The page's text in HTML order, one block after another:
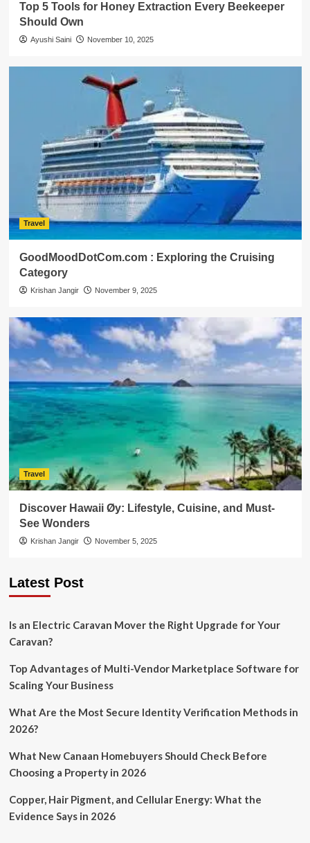
Top 5 Tools for Honey Extraction Every Beekeeper
Should Own
Ayushi Saini November 10, 2025
Travel
GoodMoodDotCom.com : Exploring the Cruising
Category
Krishan Jangir November 9, 2025
Travel
Discover Hawaii Øy: Lifestyle, Cuisine, and Must-
See Wonders
Krishan Jangir November 5, 2025
Latest Post
Is an Electric Caravan Mover the Right Upgrade for Your
Caravan?
Top Advantages of Multi-Vendor Marketplace Software for
Scaling Your Business
What Are the Most Secure Identity Verification Methods in
2026?
What New Canaan Homebuyers Should Check Before
Choosing a Property in 2026
Copper, Hair Pigment, and Cellular Energy: What the
Evidence Says in 2026